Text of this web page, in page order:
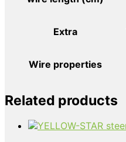
Extra
Wire properties
Related products